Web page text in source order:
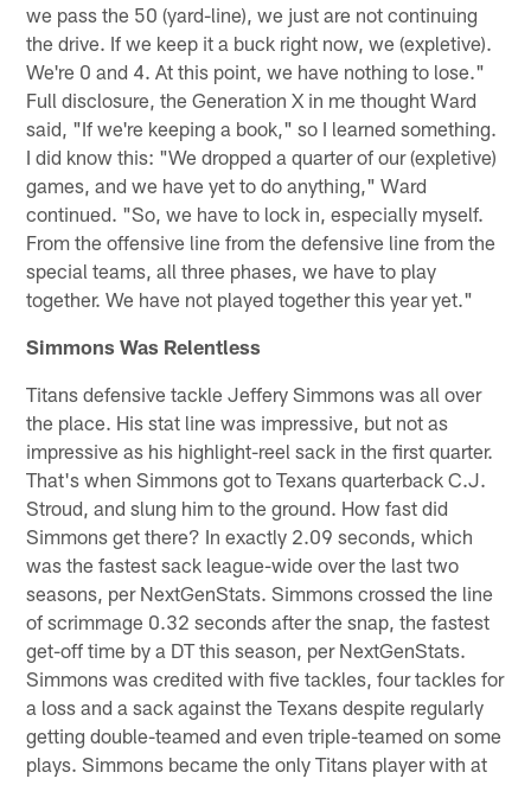
we pass the 50 (yard-line), we just are not continuing
the drive. If we keep it a buck right now, we (expletive).
We're 0 and 4. At this point, we have nothing to lose."
Full disclosure, the Generation X in me thought Ward
said, "If we're keeping a book," so I learned something.
I did know this: "We dropped a quarter of our (expletive)
games, and we have yet to do anything," Ward
continued. "So, we have to lock in, especially myself.
From the offensive line from the defensive line from the
special teams, all three phases, we have to play
together. We have not played together this year yet."
Simmons Was Relentless
Titans defensive tackle Jeffery Simmons was all over
the place. His stat line was impressive, but not as
impressive as his highlight-reel sack in the first quarter.
That's when Simmons got to Texans quarterback C.J.
Stroud, and slung him to the ground. How fast did
Simmons get there? In exactly 2.09 seconds, which
was the fastest sack league-wide over the last two
seasons, per NextGenStats. Simmons crossed the line
of scrimmage 0.32 seconds after the snap, the fastest
get-off time by a DT this season, per NextGenStats.
Simmons was credited with five tackles, four tackles for
a loss and a sack against the Texans despite regularly
getting double-teamed and even triple-teamed on some
plays. Simmons became the only Titans player with at